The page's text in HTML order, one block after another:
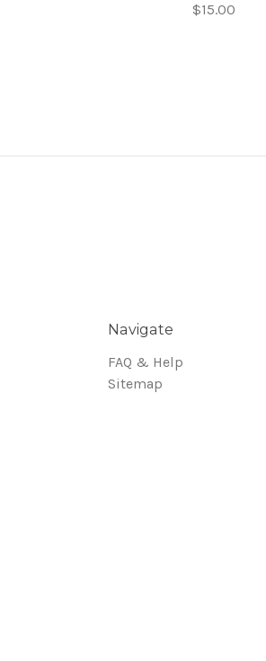
$15.00
Navigate
FAQ & Help
Sitemap